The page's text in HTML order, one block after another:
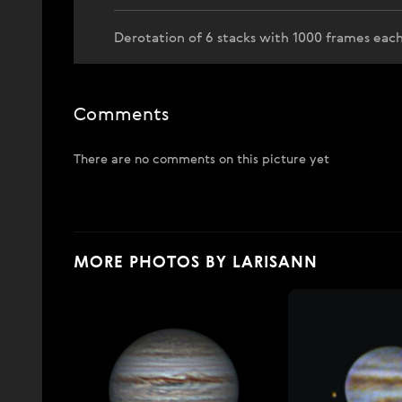
Derotation of 6 stacks with 1000 frames
Comments
There are no comments on this picture yet
MORE PHOTOS BY LARISANN